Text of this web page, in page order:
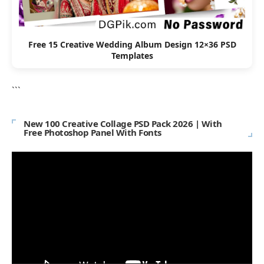
Free 15 Creative Wedding Album Design 12×36 PSD
Templates
```
New 100 Creative Collage PSD Pack 2026 | With
Free Photoshop Panel With Fonts